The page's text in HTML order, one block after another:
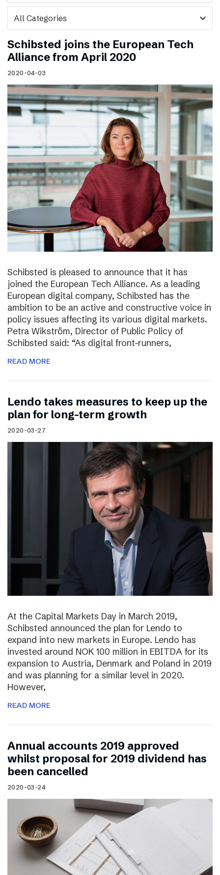
expand_more
Schibsted joins the European Tech
Alliance from April 2020
2020-04-03
Schibsted is pleased to announce that it has
joined the European Tech Alliance. As a leading
European digital company, Schibsted has the
ambition to be an active and constructive voice in
policy issues affecting its various digital markets.
Petra Wikström, Director of Public Policy of
Schibsted said: “As digital front-runners,
READ MORE
Lendo takes measures to keep up the
plan for long-term growth
2020-03-27
At the Capital Markets Day in March 2019,
Schibsted announced the plan for Lendo to
expand into new markets in Europe. Lendo has
invested around NOK 100 million in EBITDA for its
expansion to Austria, Denmark and Poland in 2019
and was planning for a similar level in 2020.
However,
READ MORE
Annual accounts 2019 approved
whilst proposal for 2019 dividend has
been cancelled
2020-03-24